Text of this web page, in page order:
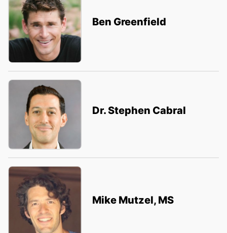
Ben Greenfield
Dr. Stephen Cabral
Mike Mutzel, MS